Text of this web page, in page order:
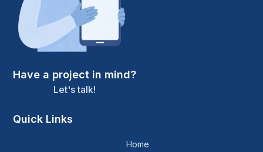
Have a project in mind?
Let's talk!
Quick Links
Home